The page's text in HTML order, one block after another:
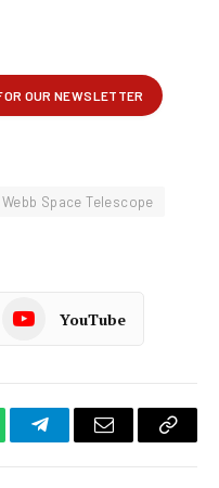
Space Telescope
YouTube
TelegramEmail
Copy